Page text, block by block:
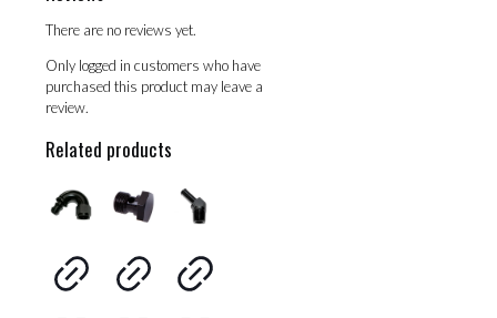
There are no reviews yet.
Only logged in customers who have
purchased this product may leave a
review.
Related products